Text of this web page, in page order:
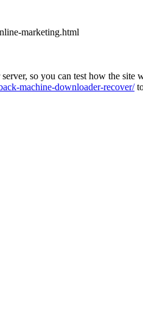
marketing.html
so you can test how the site
machine-downloader-recover/